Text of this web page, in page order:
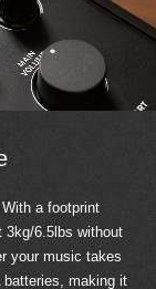
a footprint
3kg/6.5lbs without
your music takes
batteries, making it